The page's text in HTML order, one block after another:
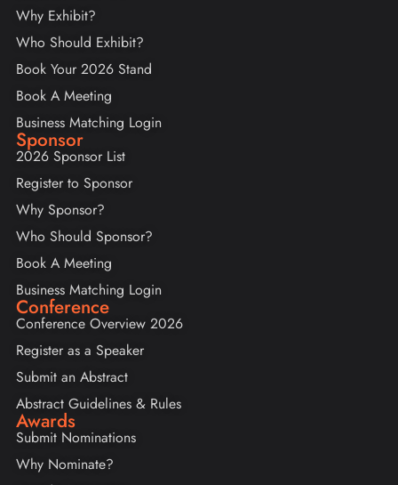
Why Exhibit?
Who Should Exhibit?
Book Your 2026 Stand
Book A Meeting
Business Matching Login
Sponsor
2026 Sponsor List
Register to Sponsor
Why Sponsor?
Who Should Sponsor?
Book A Meeting
Business Matching Login
Conference
Conference Overview 2026
Register as a Speaker
Submit an Abstract
Abstract Guidelines & Rules
Awards
Submit Nominations
Why Nominate?